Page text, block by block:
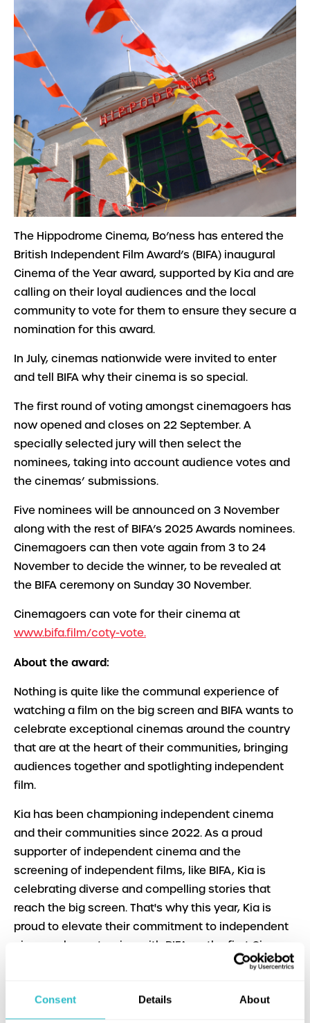
Consent Details About
The Hippodrome Cinema, Bo’ness has entered the
British Independent Film Award’s (BIFA) inaugural
Cinema of the Year award, supported by Kia and are
calling on their loyal audiences and the local
community to vote for them to ensure they secure a
nomination for this award.
In July, cinemas nationwide were invited to enter
and tell BIFA why their cinema is so special.
The first round of voting amongst cinemagoers has
now opened and closes on 22 September. A
specially selected jury will then select the
nominees, taking into account audience votes and
the cinemas’ submissions.
Five nominees will be announced on 3 November
along with the rest of BIFA’s 2025 Awards nominees.
Cinemagoers can then vote again from 3 to 24
November to decide the winner, to be revealed at
the BIFA ceremony on Sunday 30 November.
Cinemagoers can vote for their cinema at
www.bifa.film/coty-vote.
About the award:
Nothing is quite like the communal experience of
watching a film on the big screen and BIFA wants to
celebrate exceptional cinemas around the country
that are at the heart of their communities, bringing
audiences together and spotlighting independent
film.
​​Kia has been championing independent cinema
and their communities since 2022. As a proud
supporter of independent cinema and the
screening of independent films, like BIFA, Kia is
celebrating diverse and compelling stories that
reach the big screen. That's why this year, Kia is
proud to elevate their commitment to independent
cinemas by partnering with BIFA on the first Cinema
of the Year award. This exciting new award will
cinemas by getting behind them and voting for